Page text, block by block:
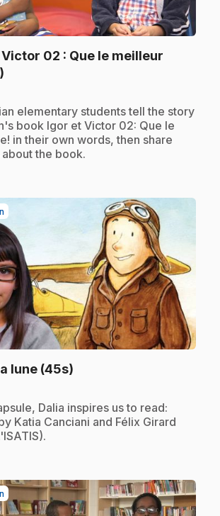
02 : Que le meilleur
elementary students tell the story
book Igor et Victor 02: Que le
in their own words, then share
the book.
lune (45s)
Dalia inspires us to read:
Katia Canciani and Félix Girard